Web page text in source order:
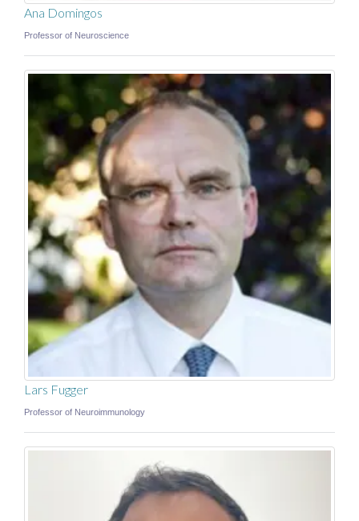
Ana Domingos
Professor of Neuroscience
Lars Fugger
Professor of Neuroimmunology